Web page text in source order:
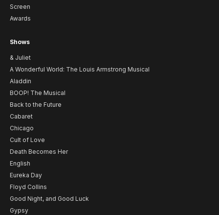
Screen
Awards
Shows
& Juliet
A Wonderful World: The Louis Armstrong Musical
Aladdin
BOOP! The Musical
Back to the Future
Cabaret
Chicago
Cult of Love
Death Becomes Her
English
Eureka Day
Floyd Collins
Good Night, and Good Luck
Gypsy